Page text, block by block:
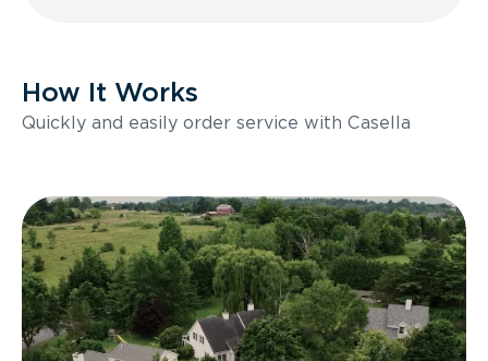
How It Works
Quickly and easily order service with Casella